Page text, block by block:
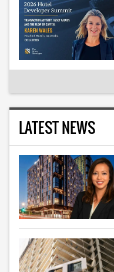
LATEST NEWS